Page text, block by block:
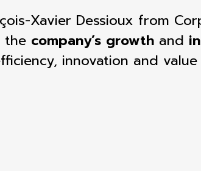
Xavier Dessioux from
the company’s growth and
innovation and